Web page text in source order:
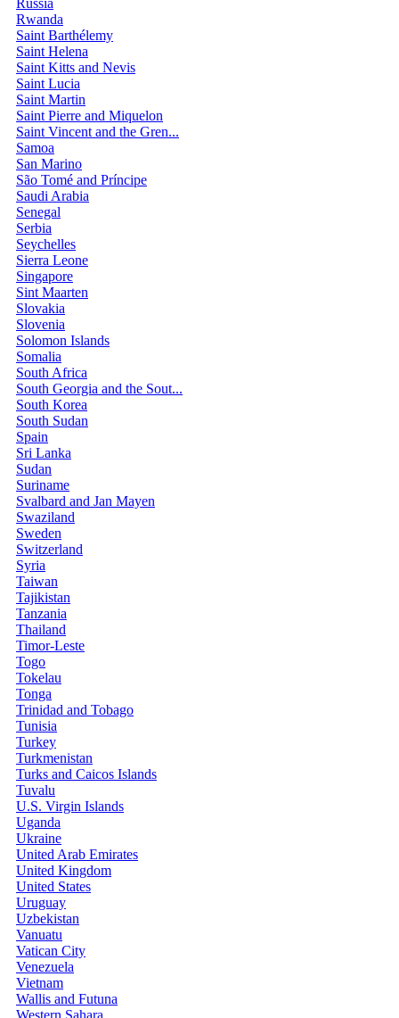
Russia
Rwanda
Saint Barthélemy
Saint Helena
Saint Kitts and Nevis
Saint Lucia
Saint Martin
Saint Pierre and Miquelon
Saint Vincent and the Gren...
Samoa
San Marino
São Tomé and Príncipe
Saudi Arabia
Senegal
Serbia
Seychelles
Sierra Leone
Singapore
Sint Maarten
Slovakia
Slovenia
Solomon Islands
Somalia
South Africa
South Georgia and the Sout...
South Korea
South Sudan
Spain
Sri Lanka
Sudan
Suriname
Svalbard and Jan Mayen
Swaziland
Sweden
Switzerland
Syria
Taiwan
Tajikistan
Tanzania
Thailand
Timor-Leste
Togo
Tokelau
Tonga
Trinidad and Tobago
Tunisia
Turkey
Turkmenistan
Turks and Caicos Islands
Tuvalu
U.S. Virgin Islands
Uganda
Ukraine
United Arab Emirates
United Kingdom
United States
Uruguay
Uzbekistan
Vanuatu
Vatican City
Venezuela
Vietnam
Wallis and Futuna